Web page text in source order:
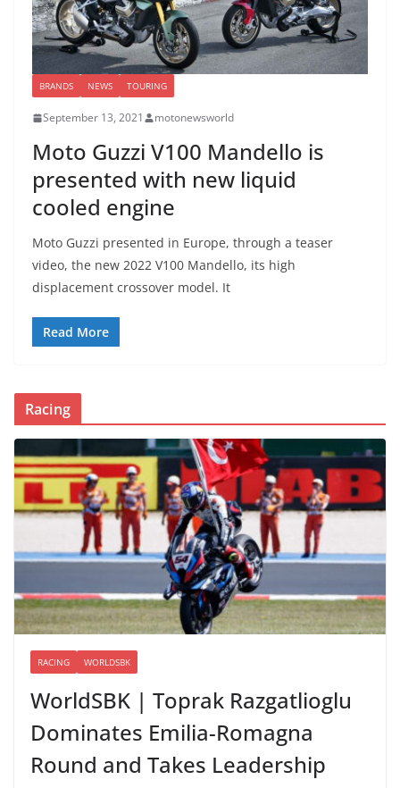
BRANDS NEWS TOURING
September 13, 2021 motonewsworld
Moto Guzzi V100 Mandello is
presented with new liquid
cooled engine
Moto Guzzi presented in Europe, through a teaser
video, the new 2022 V100 Mandello, its high
displacement crossover model. It
Read More
Racing
RACING WORLDSBK
WorldSBK | Toprak Razgatlioglu
Dominates Emilia-Romagna
Round and Takes Leadership